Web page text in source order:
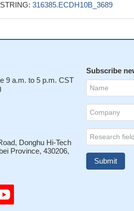
STRING: 316385.ECDH10B_3689
9 a.m. to 5 p.m. CST
Donghu Hi-Tech
Province, 430206,
Subscribe